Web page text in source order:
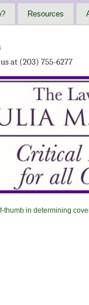
Resources
at (203) 755-6277
thumb in determining